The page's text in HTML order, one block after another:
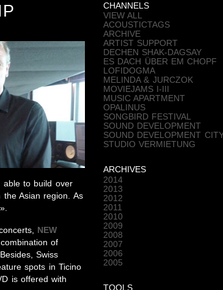
CHANNELS
VIEW ALL
ACOUSTICTAGS
ARCHIVE
ARTIST SUPPORT
DECHEN SHAK-DAGSAY
ES DACH ÜBER EM CHOPF
LOFIDOGMA
MELINDA & JURCZOK
MOVIEJAMS I-III
MUSIC APARTMENT
OPALINUS
SONGBIRD FESTIVAL
SOUND DEVELOPMENT
SOUND DEVELOPMENT
STUDIO VERMIETUNG
ARCHIVES
2014
2013
2012
2011
2010
2009
2008
2007
2006
2005
TOOLS
able to build over
Asian region. As
NEW
of
Swiss
spots in Ticino
is offered with